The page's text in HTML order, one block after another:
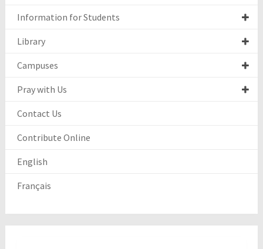
Information for Students
Library
Campuses
Pray with Us
Contact Us
Contribute Online
English
Français